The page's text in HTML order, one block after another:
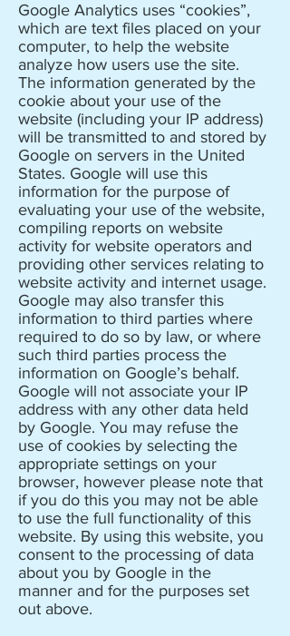
Google Analytics uses “cookies”,
which are text files placed on your
computer, to help the website
analyze how users use the site.
The information generated by the
cookie about your use of the
website (including your IP address)
will be transmitted to and stored by
Google on servers in the United
States. Google will use this
information for the purpose of
evaluating your use of the website,
compiling reports on website
activity for website operators and
providing other services relating to
website activity and internet usage.
Google may also transfer this
information to third parties where
required to do so by law, or where
such third parties process the
information on Google’s behalf.
Google will not associate your IP
address with any other data held
by Google. You may refuse the
use of cookies by selecting the
appropriate settings on your
browser, however please note that
if you do this you may not be able
to use the full functionality of this
website. By using this website, you
consent to the processing of data
about you by Google in the
manner and for the purposes set
out above.